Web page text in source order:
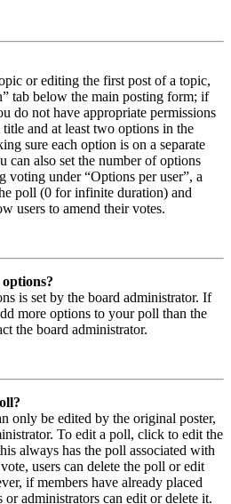
or editing the first post of a topic,
tab below the main posting form; if
do not have appropriate permissions
and at least two options in the
sure each option is on a separate
can also set the number of options
voting under “Options per user”, a
poll (0 for infinite duration) and
users to amend their votes.
is set by the board administrator. If
more options to your poll than the
the board administrator.
only be edited by the original poster,
To edit a poll, click to edit the
always has the poll associated with
users can delete the poll or edit
if members have already placed
or administrators can edit or delete it.